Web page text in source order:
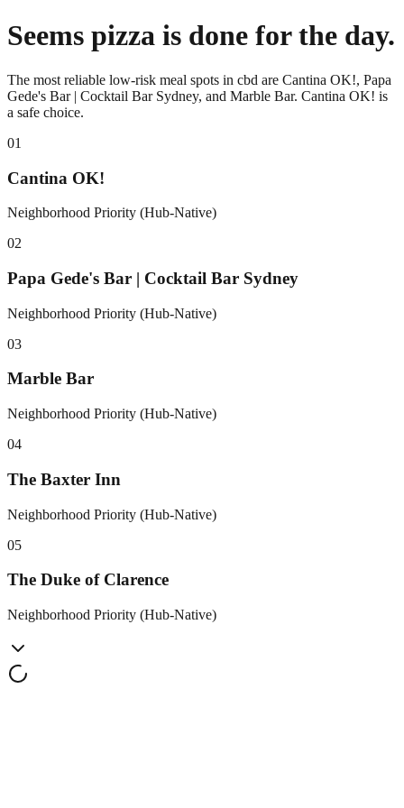
Seems pizza is done for the day.
The most reliable low-risk meal spots in cbd are Cantina OK!, Papa
Gede's Bar | Cocktail Bar Sydney, and Marble Bar. Cantina OK! is
a safe choice.
01
Cantina OK!
Neighborhood Priority (Hub-Native)
02
Papa Gede's Bar | Cocktail Bar Sydney
Neighborhood Priority (Hub-Native)
03
Marble Bar
Neighborhood Priority (Hub-Native)
04
The Baxter Inn
Neighborhood Priority (Hub-Native)
05
The Duke of Clarence
Neighborhood Priority (Hub-Native)